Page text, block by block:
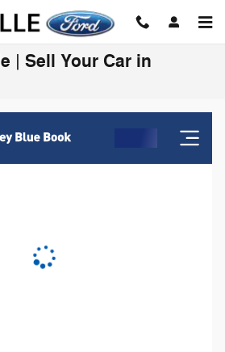
| Sell Your Car in